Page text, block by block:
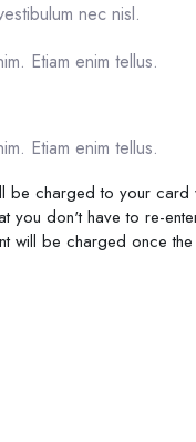
nec nisl.
Etiam enim tellus.
Etiam enim tellus.
be charged to your
don't have to re-
will be charged once